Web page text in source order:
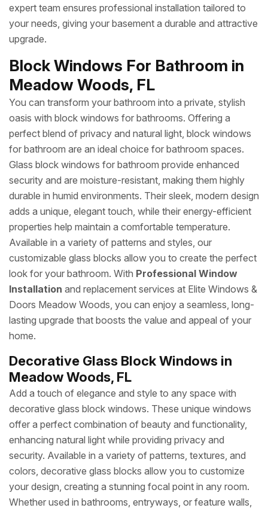
expert team ensures professional installation tailored to
your needs, giving your basement a durable and attractive
upgrade.
Block Windows For Bathroom in
Meadow Woods, FL
You can transform your bathroom into a private, stylish
oasis with block windows for bathrooms. Offering a
perfect blend of privacy and natural light, block windows
for bathroom are an ideal choice for bathroom spaces.
Glass block windows for bathroom provide enhanced
security and are moisture-resistant, making them highly
durable in humid environments. Their sleek, modern design
adds a unique, elegant touch, while their energy-efficient
properties help maintain a comfortable temperature.
Available in a variety of patterns and styles, our
customizable glass blocks allow you to create the perfect
look for your bathroom. With Professional Window
Installation and replacement services at Elite Windows &
Doors Meadow Woods, you can enjoy a seamless, long-
lasting upgrade that boosts the value and appeal of your
home.
Decorative Glass Block Windows in
Meadow Woods, FL
Add a touch of elegance and style to any space with
decorative glass block windows. These unique windows
offer a perfect combination of beauty and functionality,
enhancing natural light while providing privacy and
security. Available in a variety of patterns, textures, and
colors, decorative glass blocks allow you to customize
your design, creating a stunning focal point in any room.
Whether used in bathrooms, entryways, or feature walls,